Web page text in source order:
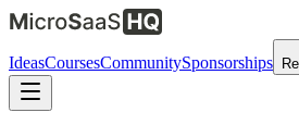
IdeasCoursesCommunitySponsorships